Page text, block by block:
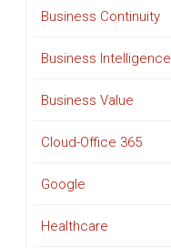
Business Continuity
Business Intelligence
Business Value
Cloud-Office 365
Google
Healthcare